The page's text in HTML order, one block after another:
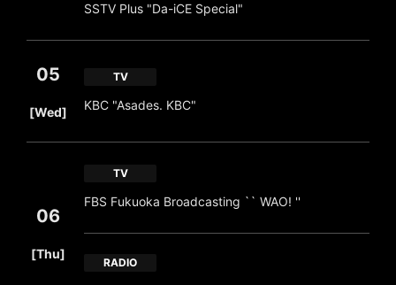
SSTV Plus "Da-iCE Special"
05
[Wed]
TV
KBC "Asades. KBC"
06
[Thu]
TV
FBS Fukuoka Broadcasting `` WAO! ''
RADIO